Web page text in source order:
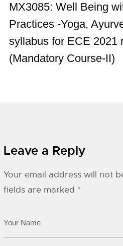
MX3085: Well Being
Practices -Yoga,
syllabus for ECE 2021
(Mandatory Course-II)
Leave a Reply
Your email address will not
fields are marked *